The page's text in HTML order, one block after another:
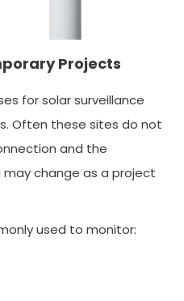
Projects
for solar surveillance
Often these sites do not
and the
change as a project
used to monitor: